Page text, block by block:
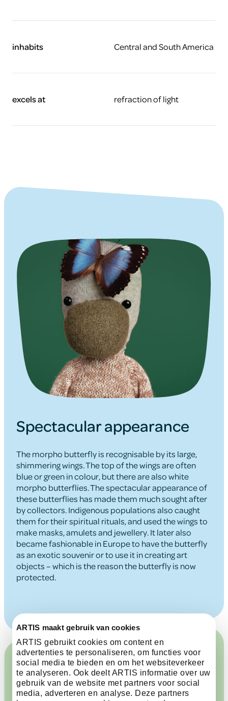
ARTIS maakt gebruik van cookies
ARTIS gebruikt cookies om content en
advertenties te personaliseren, om functies voor
social media te bieden en om het websiteverkeer
te analyseren. Ook deelt ARTIS informatie over uw
gebruik van de website met partners voor social
media, adverteren en analyse. Deze partners
inhabits Central and South America
excels at refraction of light
Spectacular appearance
The morpho butterfly is recognisable by its large,
shimmering wings. The top of the wings are often
blue or green in colour, but there are also white
morpho butterflies. The spectacular appearance of
these butterflies has made them much sought after
by collectors. Indigenous populations also caught
them for their spiritual rituals, and used the wings to
make masks, amulets and jewellery. It later also
became fashionable in Europe to have the butterfly
as an exotic souvenir or to use it in creating art
objects – which is the reason the butterfly is now
protected.